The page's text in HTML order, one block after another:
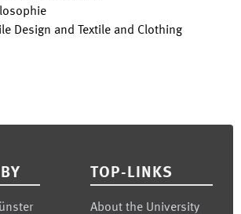
Design and Textile and Clothing
TOP-LINKS
About the University